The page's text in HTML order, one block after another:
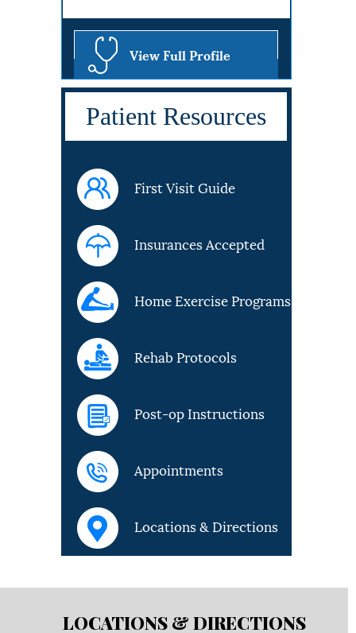
View Full Profile
Patient Resources
First Visit Guide
Insurances Accepted
Home Exercise Programs
Rehab Protocols
Post-op Instructions
Appointments
Locations & Directions
LOCATIONS & DIRECTIONS